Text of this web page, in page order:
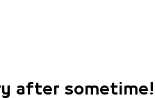
after sometime!